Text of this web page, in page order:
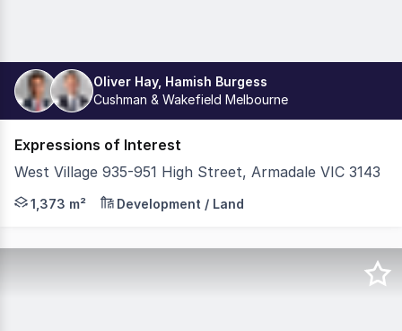
Oliver Hay, Hamish Burgess
Cushman & Wakefield Melbourne
Expressions of Interest
West Village 935-951 High Street, Armadale VIC 3143
- 1,373sqm* High Street Landholding - Permit
1,373 m² Development / Land